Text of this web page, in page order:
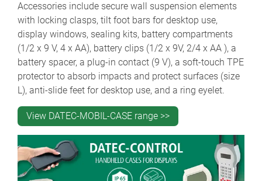
Accessories include secure wall suspension elements
with locking clasps, tilt foot bars for desktop use,
display windows, sealing kits, battery compartments
(1/2 x 9 V, 4 x AA), battery clips (1/2 x 9V, 2/4 x AA ), a
battery spacer, a plug-in contact (9 V), a soft-touch TPE
protector to absorb impacts and protect surfaces (size
L), anti-slide feet for desktop use, and a ring eyelet.
View DATEC-MOBIL-CASE range >>